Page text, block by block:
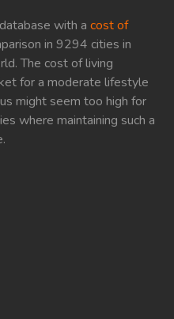
with a cost of
in 9294 cities in
The cost of living
for a moderate lifestyle
might seem too high for
where maintaining such a